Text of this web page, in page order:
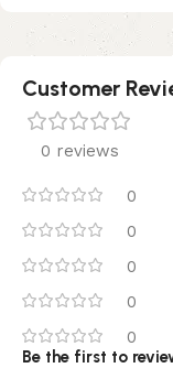
Customer
0 reviews
0
0
0
0
0
Be the first to